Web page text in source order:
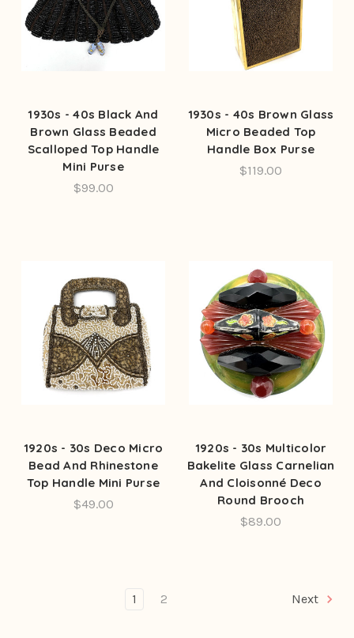
1930s - 40s Black And
Brown Glass Beaded
Scalloped Top Handle
Mini Purse
$99.00
1930s - 40s Brown Glass
Micro Beaded Top
Handle Box Purse
$119.00
1920s - 30s Deco Micro
Bead And Rhinestone
Top Handle Mini Purse
$49.00
1920s - 30s Multicolor
Bakelite Glass Carnelian
And Cloisonné Deco
Round Brooch
$89.00
1 2 Next